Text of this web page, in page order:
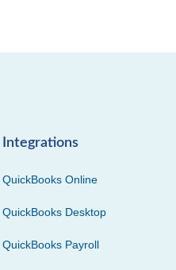
Integrations
QuickBooks Online
QuickBooks Desktop
QuickBooks Payroll